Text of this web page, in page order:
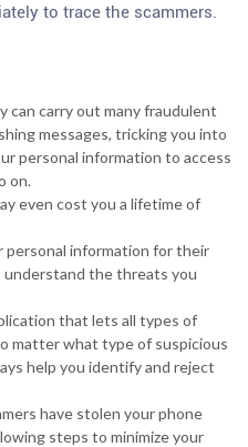
to trace the scammers.
can carry out many fraudulent
messages, tricking you into
personal information to access
on.
even cost you a lifetime of
personal information for their
the threats you
that lets all types of
matter what type of suspicious
help you identify and reject
have stolen your phone
steps to minimize your